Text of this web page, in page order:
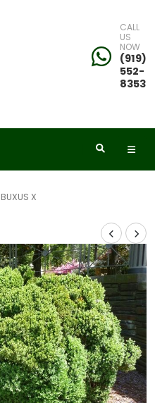
CALL
US
NOW
(919)
552-
8353
BUXUS X